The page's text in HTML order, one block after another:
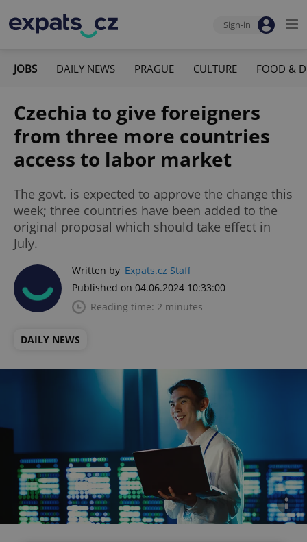
Sign-in
JOBS DAILY NEWS PRAGUE CULTURE FOOD &
Czechia to give foreigners
from three more countries
access to labor market
The govt. is expected to approve the change this
week; three countries have been added to the
original proposal which should take effect in
July.
Written by Expats.cz Staff
Published on 04.06.2024 10:33:00
Reading time: 2 minutes
DAILY NEWS